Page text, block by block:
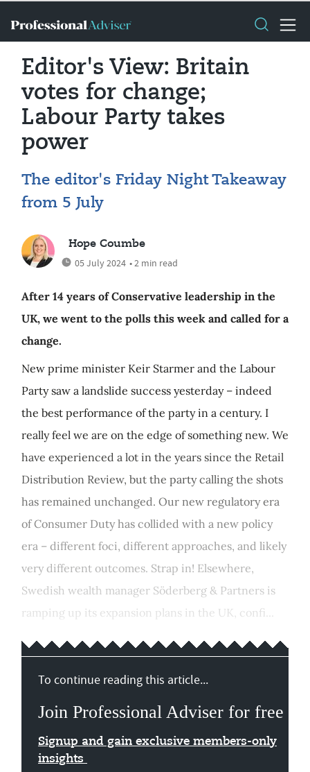
Editor's View: Britain
votes for change;
Labour Party takes
power
The editor's Friday Night Takeaway
from 5 July
Hope Coumbe
05 July 2024 • 2 min read
After 14 years of Conservative leadership in the
UK, we went to the polls this week and called for a
change.
New prime minister Keir Starmer and the Labour
Party saw a landslide success yesterday – indeed
the best performance of the party in a century. I
really feel we are on the edge of something new. We
have experienced a lot in the years since the Retail
Distribution Review, but the party calling the shots
has remained unchanged. Our new regulatory era
of Consumer Duty has collided with a new policy
era – different foci, different approaches, and likely
very different outcomes. Strap in! Elsewhere,
Swedish wealth manager Söderberg & Partners is
ramping up its expansion plans in the UK, confi...
To continue reading this article...
Join Professional Adviser for free
Signup and gain exclusive members-only
insights